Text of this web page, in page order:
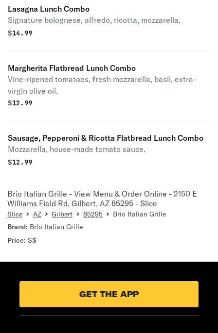
Lasagna Lunch Combo
Signature bolognese, alfredo, ricotta, mozzarella.
$14.99
Margherita Flatbread Lunch Combo
Vine-ripened tomatoes, fresh mozzarella, basil, extra-
virgin olive oil.
$12.99
Sausage, Pepperoni & Ricotta Flatbread Lunch Combo
Mozzarella, house-made tomato sauce.
$12.99
Brio Italian Grille - View Menu & Order Online - 2150 E
Williams Field Rd, Gilbert, AZ 85295 - Slice
Slice AZ Gilbert 85295
Brio Italian Grille
Brand: Brio Italian Grille
Price: $$
GET THE APP